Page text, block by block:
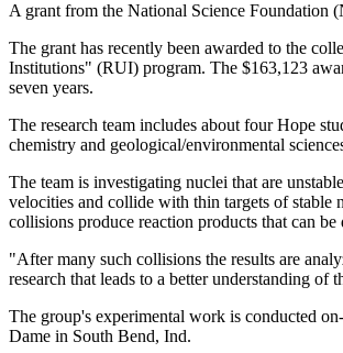
A grant from the National Science Foundation
The grant has recently been awarded to the
Institutions" (RUI) program. The $163,123
seven years.
The research team includes about four Hope
chemistry and geological/environmental
The team is investigating nuclei that are
velocities and collide with thin targets of stable
collisions produce reaction products that can
"After many such collisions the results are
research that leads to a better understanding of
The group's experimental work is conducted
Dame in South Bend, Ind.